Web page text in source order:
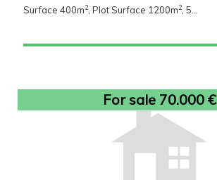
Surface 400m2, Plot Surface 1200m2, 5...
For sale 70.000 €